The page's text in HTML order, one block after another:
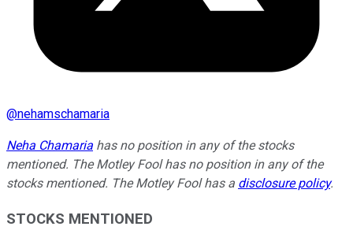
@nehamschamaria
Neha Chamaria has no position in any of the stocks
mentioned. The Motley Fool has no position in any of the
stocks mentioned. The Motley Fool has a disclosure policy.
STOCKS MENTIONED